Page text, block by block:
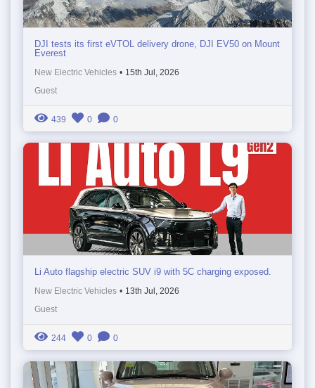
DJI tests its first eVTOL delivery drone, DJI EV50 on Mount
Everest
New Electric Vehicles • 15th Jul, 2026
Guest
439 0 0
Li Auto flagship electric SUV i9 with 5C charging exposed.
New Electric Vehicles • 13th Jul, 2026
Guest
244 0 0